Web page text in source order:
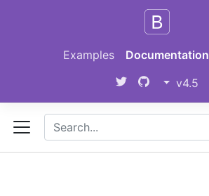
Documentation
Examples
v4.5